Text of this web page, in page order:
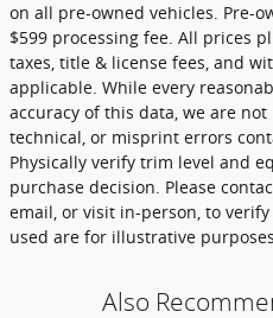
on all pre-owned vehicles. Pre-
$599 processing fee. All prices
taxes, title & license fees, and
applicable. While every
accuracy of this data, we are
technical, or misprint errors
Physically verify trim level and
purchase decision. Please
email, or visit in-person, to
used are for illustrative
Also